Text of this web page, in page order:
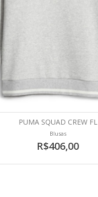
PUMA SQUAD CREW FL
Blusas
R$406,00